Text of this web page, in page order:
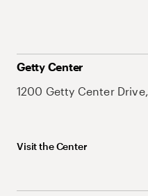
Getty Center
1200 Getty Center
Visit the Center